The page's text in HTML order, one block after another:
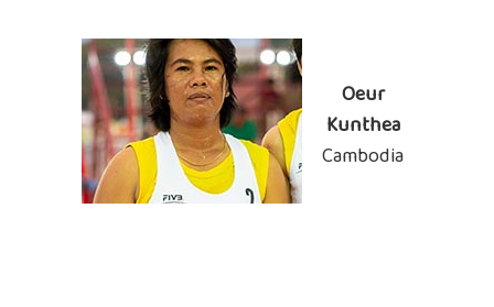
Oeur
Kunthea
Cambodia